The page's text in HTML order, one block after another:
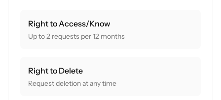
Right to Access/Know
Up to 2 requests per 12 months
Right to Delete
Request deletion at any time